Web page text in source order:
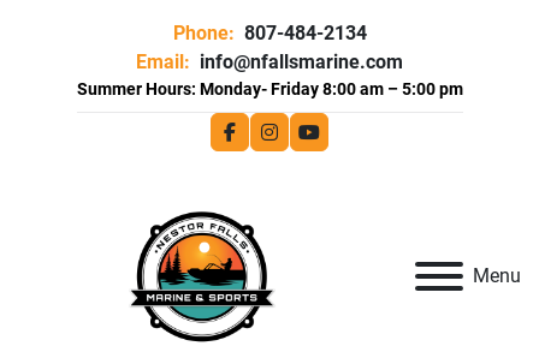
Phone: 807-484-2134
Email: info@nfallsmarine.com
facebookinstagram
youtube
Menu